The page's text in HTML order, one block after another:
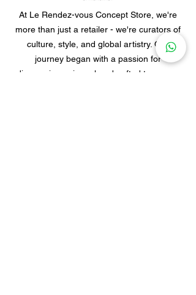
At Le Rendez-vous Concept Store, we're
more than just a retailer - we're curators of
culture, style, and global artistry. Our
journey began with a passion for
discovering unique, handcrafted treasures